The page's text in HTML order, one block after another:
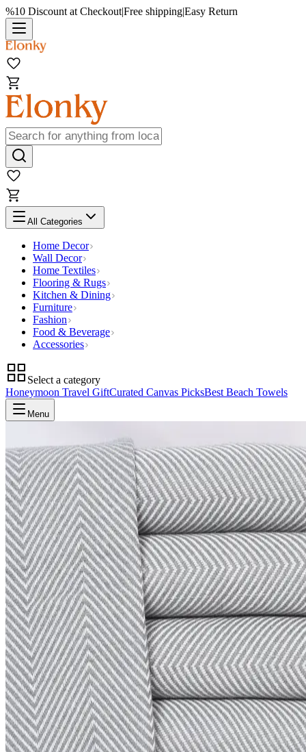
%10 Discount at Checkout|Free shipping|Easy Return
All Categories
Home Decor
Wall Decor
Home Textiles
Flooring & Rugs
Kitchen & Dining
Furniture
Fashion
Food & Beverage
Accessories
Select a category
Honeymoon Travel GiftCurated Canvas PicksBest Beach Towels
Menu